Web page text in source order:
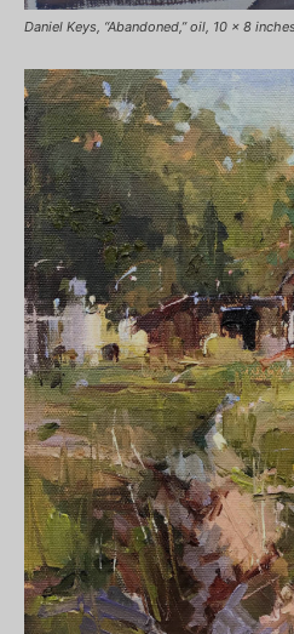
Daniel Keys, “Abandoned,” oil, 10 x 8 inches